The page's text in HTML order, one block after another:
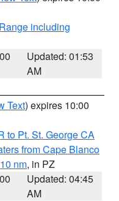
including
Updated: 01:53
AM
Text) expires 10:00
to Pt. St. George CA
from Cape Blanco
nm, in PZ
Updated: 04:45
AM